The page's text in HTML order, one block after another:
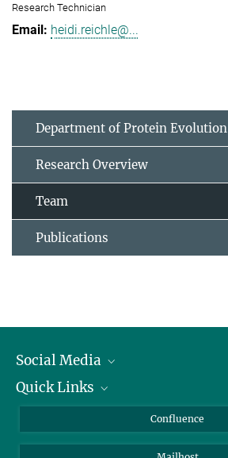
Research Technician
heidi.reichle@...
Department of Protein Evolution
Research Overview
Team
Publications
Social Media
Linkedin
Quick Links
About Animals in Research
Confluence